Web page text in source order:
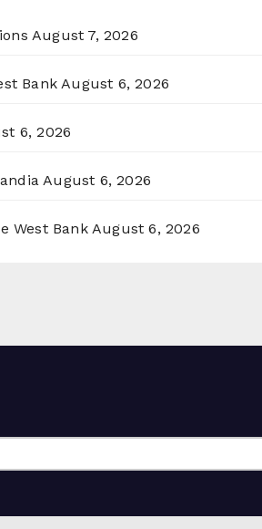
August 7, 2026
Bank August 6, 2026
6, 2026
August 6, 2026
West Bank August 6, 2026